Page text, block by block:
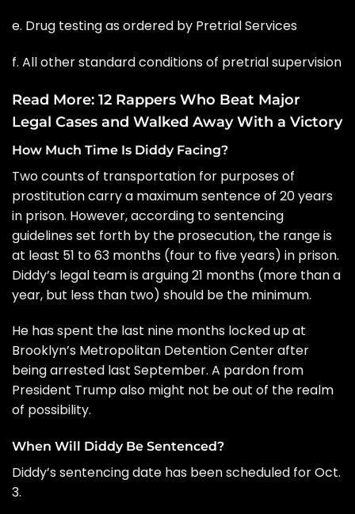
e. Drug testing as ordered by Pretrial Services
f. All other standard conditions of pretrial supervision
Read More: 12 Rappers Who Beat Major
Legal Cases and Walked Away With a Victory
How Much Time Is Diddy Facing?
Two counts of transportation for purposes of
prostitution carry a maximum sentence of 20 years
in prison. However, according to sentencing
guidelines set forth by the prosecution, the range is
at least 51 to 63 months (four to five years) in prison.
Diddy’s legal team is arguing 21 months (more than a
year, but less than two) should be the minimum.
He has spent the last nine months locked up at
Brooklyn’s Metropolitan Detention Centerafter
beingarrested last September. A pardon from
President Trumpalso might not be out of the realm
of possibility.
When Will Diddy Be Sentenced?
Diddy’s sentencing date has been scheduled for Oct.
3.